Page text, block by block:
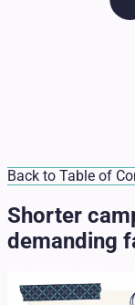
Back to Table of
Shorter
demanding